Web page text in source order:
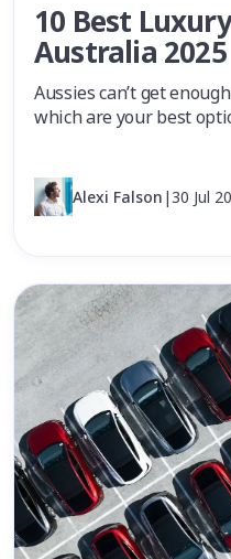
10 Best
Australia 2025
Aussies can’t get
which are your best
Alexi Falson |30 Jul